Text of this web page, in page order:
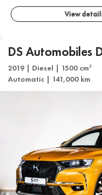
View
DS Automobiles
2019 | Diesel | 1500 cm3
Automatic | 141,000 km